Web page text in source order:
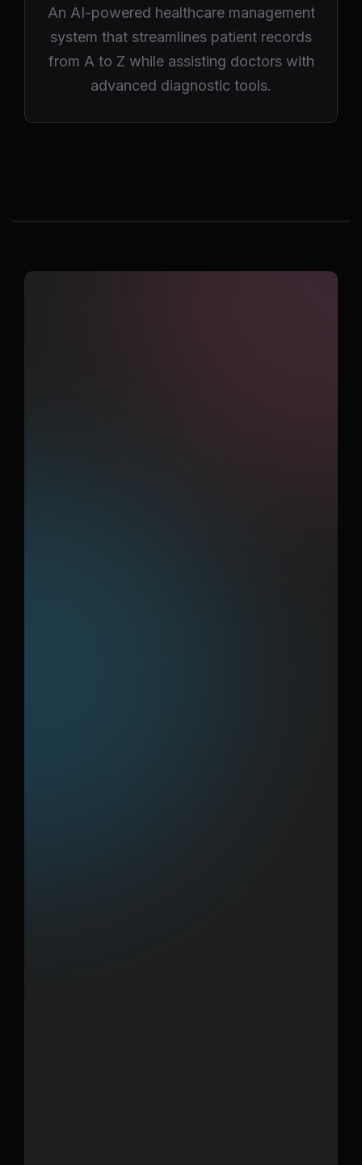
An AI-powered healthcare management
system that streamlines patient records
from A to Z while assisting doctors with
advanced diagnostic tools.